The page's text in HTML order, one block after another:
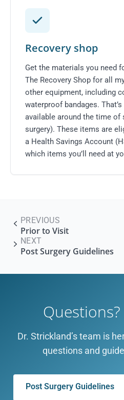
Recovery shop
Get the materials you need
The Recovery Shop for all
other equipment, including
waterproof bandages.
available around the time of
surgery). These items are
a Health Savings Account
which items you’ll need at
PREVIOUS
Prior to Visit
NEXT
Post Surgery Guidelines
Questions?
Dr. Strickland’s team is
questions and
Post Surgery Guidelines